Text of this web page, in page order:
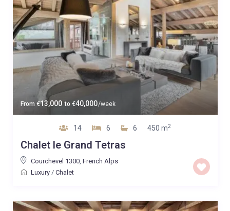
From €13,000 to €40,000/week
14 6 6 450 m2
Chalet le Grand Tetras
Courchevel 1300, French Alps
Luxury/ Chalet